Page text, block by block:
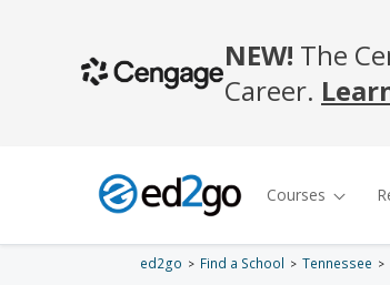
ed2go Find a School Tennessee